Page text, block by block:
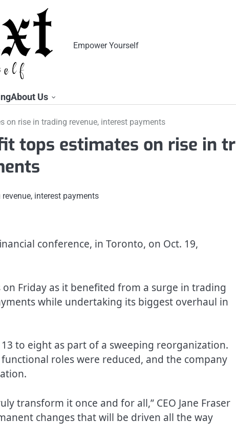
Empower Yourself
About Us
on rise in trading revenue, interest payments
tops estimates on rise in tr
conference, in Toronto, on Oct. 19,
Friday as it benefited from a surge in trading
while undertaking its biggest overhaul in
to eight as part of a sweeping reorganization.
roles were reduced, and the company
transform it once and for all,” CEO Jane Fraser
changes that will be driven all the way